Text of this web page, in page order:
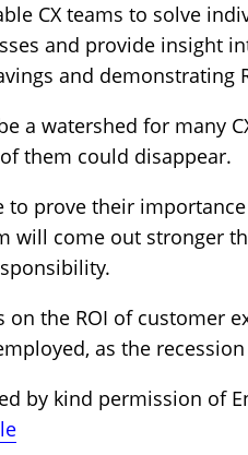
CX teams to solve
and provide insight
and demonstrating
a watershed for many
them could disappear.
to prove their
will come out stronger
on the ROI of customer
as the
by kind permission of